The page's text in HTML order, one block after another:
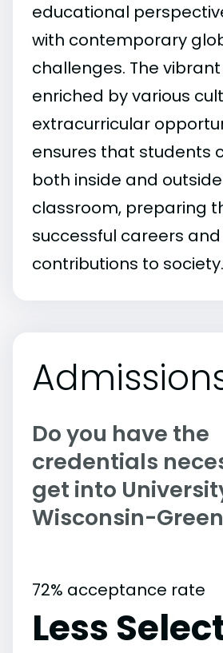
educational
with contemporary
challenges. The
enriched by various
extracurricular
ensures that students
both inside and
classroom, preparing
successful careers
contributions to society.
Do you have the
credentials
get into
Wisconsin-
72% acceptance rate
Less